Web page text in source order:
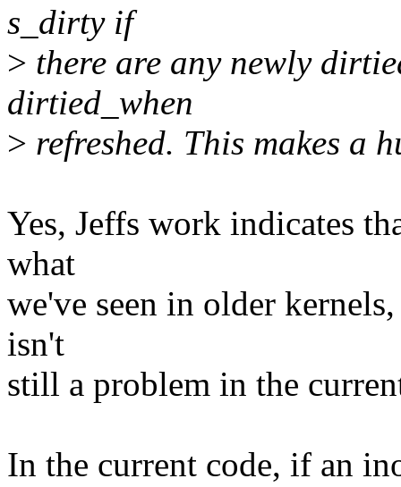
s_dirty if
> there are any newly
dirtied_when
> refreshed. This makes a
Yes, Jeffs work indicates
what
we've seen in older
isn't
still a problem in the
In the current code, if an